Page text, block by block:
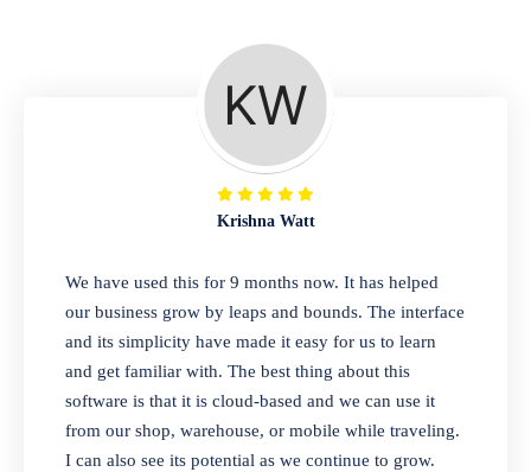
A complete suite of features to manage both
retail & wholesales stores. Set multiple prices
for different customer segments or different
business locations.
Our software is perfect for any
pharmaceutical company. You can set
product expiration dates and lot numbers,
and sell in different units of measure. Stop
selling expired & to-be-expired items to
customers. Check details reports on stock
Krishna Watt
We have used this for 9 months now. It has helped
our business grow by leaps and bounds. The interface
and its simplicity have made it easy for us to learn
and get familiar with. The best thing about this
software is that it is cloud-based and we can use it
from our shop, warehouse, or mobile while traveling.
I can also see its potential as we continue to grow.